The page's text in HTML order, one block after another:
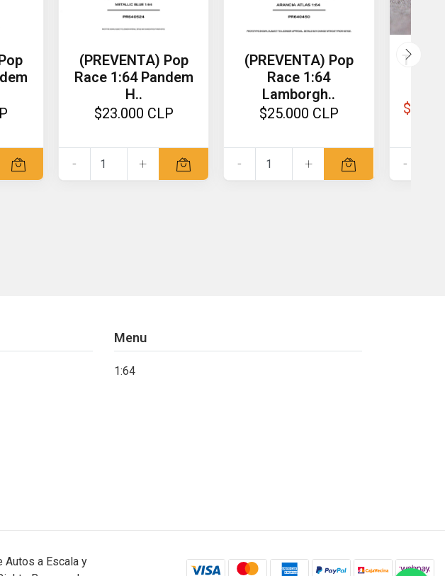
(PREVENTA) Pop
Race 1:64 Pandem
H..
$23.000 CLP
- +
(PREVENTA) Pop
Race 1:64
Lamborgh..
$25.000 CLP
- + -
Menu
1:64
a Escala y